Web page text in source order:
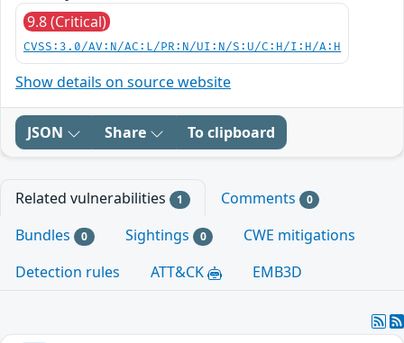
9.8 (Critical)
CVSS:3.0/AV:N/AC:L/PR:N/UI:N/S:U/C:H/I:H/A:H
Show details on source website
JSON Share To clipboard
Related vulnerabilities 1 Comments 0
Bundles 0 Sightings 0
CWE mitigations
Detection rules
ATT&CK EMB3D